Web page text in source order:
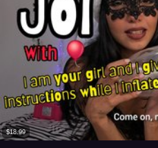
$18.99